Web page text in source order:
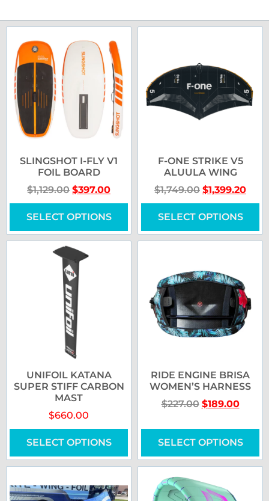
SLINGSHOT I-FLY V1
FOIL BOARD
$1,129.00 $397.00
SELECT OPTIONS
F-ONE STRIKE V5
ALUULA WING
$1,749.00 $1,399.20
SELECT OPTIONS
UNIFOIL KATANA
SUPER STIFF CARBON
MAST
$660.00
SELECT OPTIONS
RIDE ENGINE BRISA
WOMEN’S HARNESS
$227.00 $189.00
SELECT OPTIONS